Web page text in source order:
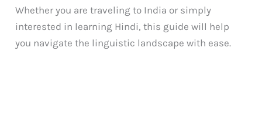
Whether you are traveling to India or simply
interested in learning Hindi, this guide will help
you navigate the linguistic landscape with ease.